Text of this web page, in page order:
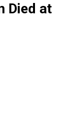
Died at